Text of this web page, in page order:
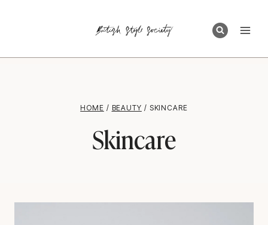
HOME / BEAUTY / SKINCARE
Skincare